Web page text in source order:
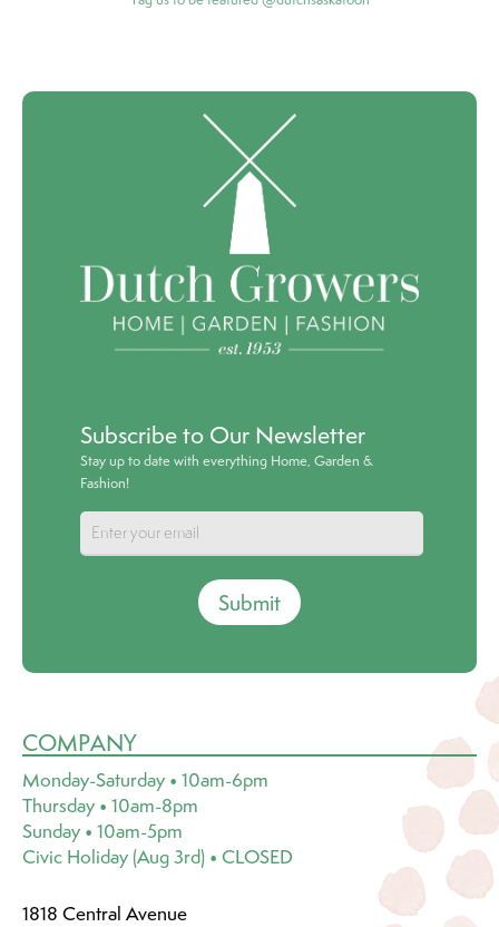
Subscribe to Our Newsletter
Stay up to date with everything Home, Garden &
Fashion!
Submit
COMPANY
Monday-Saturday • 10am-6pm
Thursday • 10am-8pm
Sunday • 10am-5pm
Civic Holiday (Aug 3rd) • CLOSED
1818 Central Avenue